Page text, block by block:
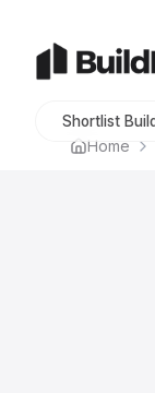
Shortlist
Home